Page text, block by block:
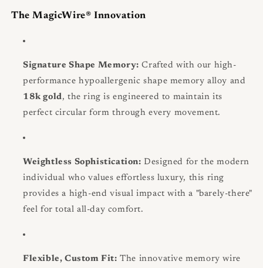
The MagicWire® Innovation
Signature Shape Memory: Crafted with our high-
performance hypoallergenic shape memory alloy and
18k gold, the ring is engineered to maintain its
perfect circular form through every movement.
Weightless Sophistication: Designed for the modern
individual who values effortless luxury, this ring
provides a high-end visual impact with a "barely-there"
feel for total all-day comfort.
Flexible, Custom Fit: The innovative memory wire